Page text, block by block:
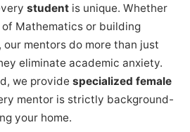
student is unique. Whether
of Mathematics or building
mentors do more than just
eliminate academic anxiety.
we provide specialized female
mentor is strictly background-
your home.